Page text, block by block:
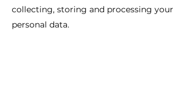
collecting, storing and processing your
personal data.